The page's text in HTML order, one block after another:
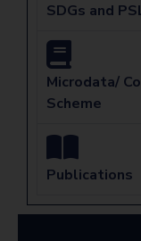
SDGs and
Microdata/
Scheme
Publications